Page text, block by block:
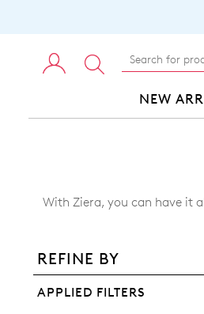
NEW
With Ziera, you can have it
REFINE BY
APPLIED FILTERS